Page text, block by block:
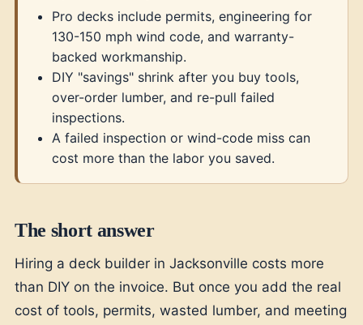
Pro decks include permits, engineering for
130-150 mph wind code, and warranty-
backed workmanship.
DIY "savings" shrink after you buy tools,
over-order lumber, and re-pull failed
inspections.
A failed inspection or wind-code miss can
cost more than the labor you saved.
The short answer
Hiring a deck builder in Jacksonville costs more
than DIY on the invoice. But once you add the real
cost of tools, permits, wasted lumber, and meeting